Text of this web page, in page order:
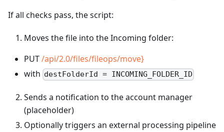
If all checks pass, the script:
Moves the file into the Incoming folder:
PUT/api/2.0/files/fileops/move}
with destFolderId = INCOMING_FOLDER_ID
Sends a notification to the account manager
(placeholder)
Optionally triggers an external processing pipeline